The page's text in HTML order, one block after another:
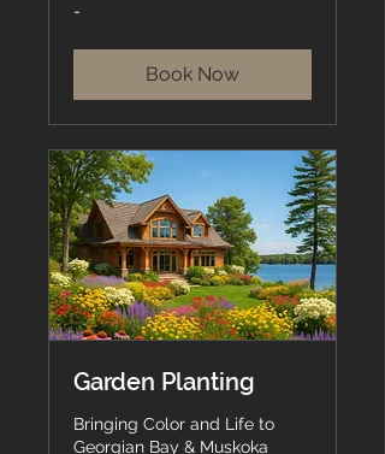
-
Book Now
Garden Planting
Bringing Color and Life to
Georgian Bay & Muskoka